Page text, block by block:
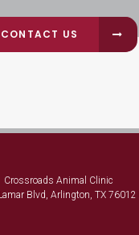
CONTACT US
Crossroads Animal Clinic
Blvd Arlington TX 76012